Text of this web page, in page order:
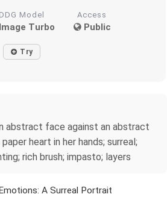
DDG Model
Turbo
Access
Public
Try
abstract face against an abstract
heart in her hands; surreal;
rich brush; impasto; layers
A Surreal Portrait